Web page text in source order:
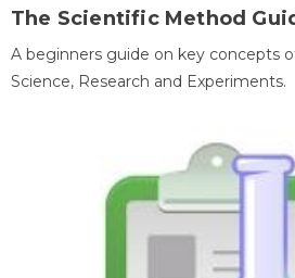
The Scientific Method
A beginners guide on key concepts
Science, Research and Experiments.